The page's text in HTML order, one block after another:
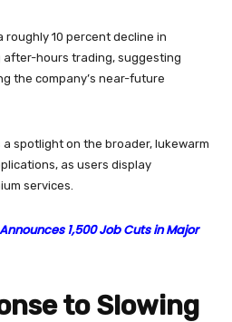
10 percent decline in
after-hours trading, suggesting
the company’s near-future
spotlight on the broader, lukewarm
as users display
services.
1,500 Job Cuts in Major
to Slowing